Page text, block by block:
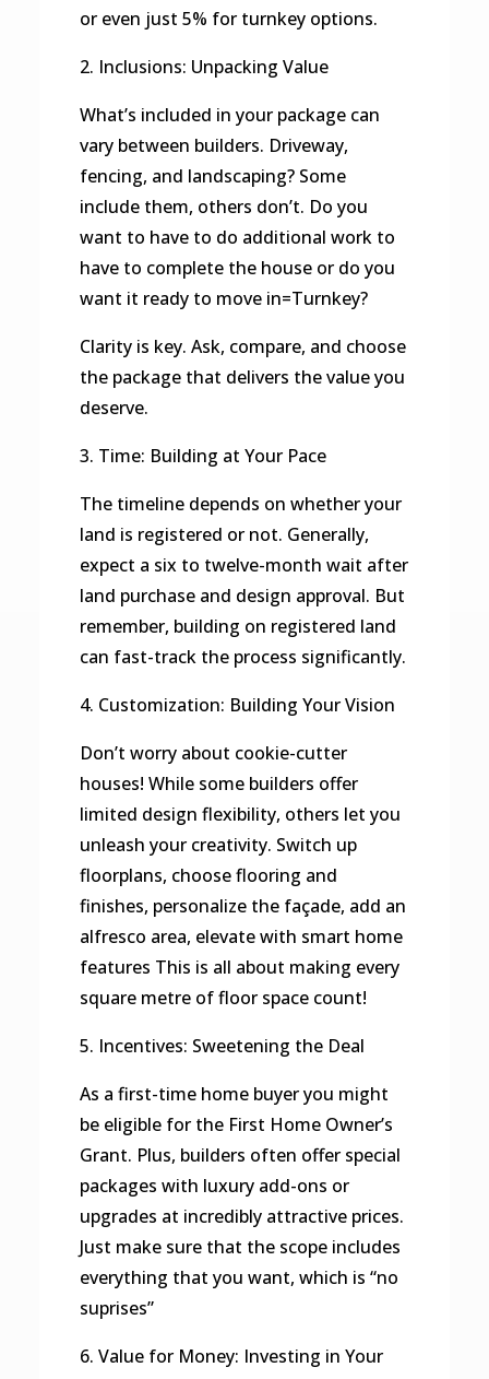
or even just 5% for turnkey options.
2. Inclusions: Unpacking Value
What’s included in your package can
vary between builders. Driveway,
fencing, and landscaping? Some
include them, others don’t. Do you
want to have to do additional work to
have to complete the house or do you
want it ready to move in=Turnkey?
Clarity is key. Ask, compare, and choose
the package that delivers the value you
deserve.
3. Time: Building at Your Pace
The timeline depends on whether your
land is registered or not. Generally,
expect a six to twelve-month wait after
land purchase and design approval. But
remember, building on registered land
can fast-track the process significantly.
4. Customization: Building Your Vision
Don’t worry about cookie-cutter
houses! While some builders offer
limited design flexibility, others let you
unleash your creativity. Switch up
floorplans, choose flooring and
finishes, personalize the façade, add an
alfresco area, elevate with smart home
features This is all about making every
square metre of floor space count!
5. Incentives: Sweetening the Deal
As a first-time home buyer you might
be eligible for the First Home Owner’s
Grant. Plus, builders often offer special
packages with luxury add-ons or
upgrades at incredibly attractive prices.
Just make sure that the scope includes
everything that you want, which is “no
suprises”
6. Value for Money: Investing in Your